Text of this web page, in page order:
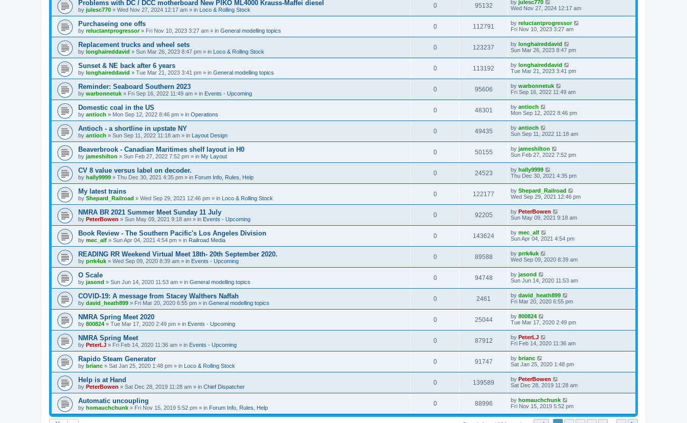
Problems with DC / DCC motherboard New PIKO ML4000 Krauss-Maffei diesel
by julesc770 » Wed Nov 27, 2024 12:17 am » in Loco & Rolling Stock
0 95132 by julesc770
Wed Nov 27, 2024 12:17 am
Purchaseing one offs
by reluctantprogressor» Fri Nov 10, 2023 3:27 am » in General modelling topics
0 112791 by reluctantprogressor
Fri Nov 10, 2023 3:27 am
Replacement trucks and wheel sets
by longhaireddavid » Sun Mar 26, 2023 8:47 pm » in Loco & Rolling Stock
0 123237 by longhaireddavid
Sun Mar 26, 2023 8:47 pm
Sunset & NE back after 6 years
by longhaireddavid » Tue Mar 21, 2023 3:41 pm » in General modelling topics
0 113192 by longhaireddavid
Tue Mar 21, 2023 3:41 pm
Reminder: Seaboard Southern 2023
by warbonnetuk » Fri Sep 16, 2022 11:49 am » in Events - Upcoming
0 95606 by warbonnetuk
Fri Sep 16, 2022 11:49 am
Domestic coal in the US
by antioch » Mon Sep 12, 2022 8:46 pm » in Operations
0 48301 by antioch
Mon Sep 12, 2022 8:46 pm
Antioch - a shortline in upstate NY
by antioch » Sun Sep 11, 2022 11:18 am » in Layout Design
0 49435 by antioch
Sun Sep 11, 2022 11:18 am
Beaverbrook - Canadian Maritimes shelf layout in H0
by jameshilton » Sun Feb 27, 2022 7:52 pm » in My Layout
0 50155 by jameshilton
Sun Feb 27, 2022 7:52 pm
CV 8 value versus label on decoder.
by hally9999 » Thu Dec 30, 2021 4:35 pm » in Forum Info, Rules, Help
0 24523 by hally9999
Thu Dec 30, 2021 4:35 pm
My latest trains
by Shepard_Railroad » Wed Sep 29, 2021 12:46 pm » in Loco & Rolling Stock
0 122177 by Shepard_Railroad
Wed Sep 29, 2021 12:46 pm
NMRA BR 2021 Summer Meet Sunday 11 July
by PeterBowen » Sun May 09, 2021 9:18 am » in Events - Upcoming
0 92205 by PeterBowen
Sun May 09, 2021 9:18 am
Book Review - The Southern Pacific's Los Angeles Division
by mec_alf » Sun Apr 04, 2021 4:54 pm » in Railroad Media
0 143624 by mec_alf
Sun Apr 04, 2021 4:54 pm
READING RR Weekend Virtual Meet 18th- 20th September 2020.
by prrk4uk » Wed Sep 09, 2020 8:39 am » in Events - Upcoming
0 89588 by prrk4uk
Wed Sep 09, 2020 8:39 am
O Scale
by jasond » Sun Jun 14, 2020 11:53 am » in General modelling topics
0 94748 by jasond
Sun Jun 14, 2020 11:53 am
COVID-19: A message from Stacey Walthers Naffah
by david_heath899 » Fri Mar 20, 2020 6:55 pm » in General modelling topics
0 2461 by david_heath899
Fri Mar 20, 2020 6:55 pm
NMRA Spring Meet 2020
by 800824 » Tue Mar 17, 2020 2:49 pm » in Events - Upcoming
0 25044 by 800824
Tue Mar 17, 2020 2:49 pm
NMRA Spring Meet
by PeterLJ » Fri Feb 14, 2020 11:36 am » in Events - Upcoming
0 87912 by PeterLJ
Fri Feb 14, 2020 11:36 am
Rapido Steam Generator
by brianc » Sat Jan 25, 2020 1:48 pm » in Loco & Rolling Stock
0 91747 by brianc
Sat Jan 25, 2020 1:48 pm
Help is at Hand
by PeterBowen » Sat Dec 28, 2019 11:28 am » in Chief Dispatcher
0 139589 by PeterBowen
Sat Dec 28, 2019 11:28 am
Automatic uncoupling
by homauchchunk » Fri Nov 15, 2019 5:52 pm » in Forum Info, Rules, Help
0 88996 by homauchchunk
Fri Nov 15, 2019 5:52 pm